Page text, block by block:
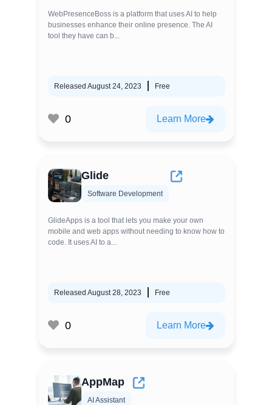
WebPresenceBoss is a platform that uses AI to help
businesses enhance their online presence. The AI
tool they have can b...
Released August 24, 2023 Free
0 Learn More
Glide
Software Development
GlideApps is a tool that lets you make your own
mobile and web apps without needing to know how to
code. It uses AI to a...
Released August 28, 2023 Free
0 Learn More
AppMap
AI Assistant